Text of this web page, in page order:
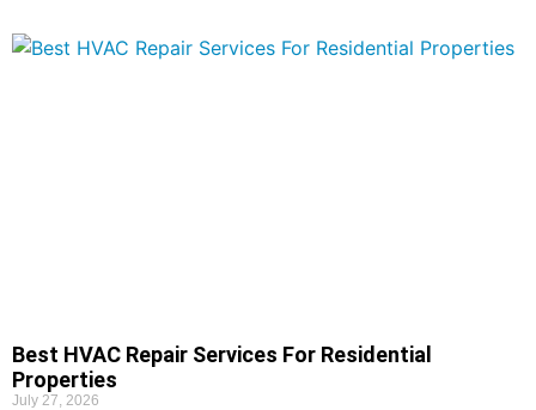
Best HVAC Repair Services For Residential
Properties
July 27, 2026